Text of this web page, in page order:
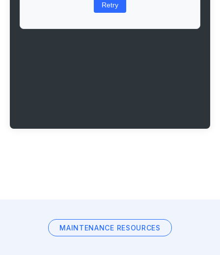
Retry
MAINTENANCE RESOURCES